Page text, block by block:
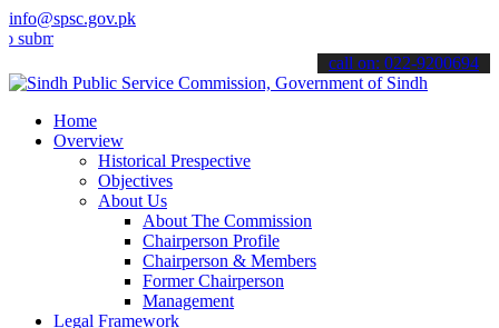
info@spsc.gov.pk
your applications online & stay informed about the latest SPSC
call on: 022-9200694
Home
Overview
Historical Prespective
Objectives
About Us
About The Commission
Chairperson Profile
Chairperson & Members
Former Chairperson
Management
Legal Framework